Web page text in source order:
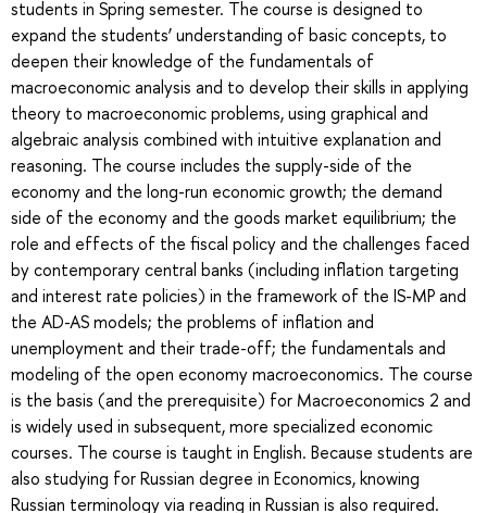
students in Spring semester. The course is designed to
expand the students’ understanding of basic concepts, to
deepen their knowledge of the fundamentals of
macroeconomic analysis and to develop their skills in applying
theory to macroeconomic problems, using graphical and
algebraic analysis combined with intuitive explanation and
reasoning. The course includes the supply-side of the
economy and the long-run economic growth; the demand
side of the economy and the goods market equilibrium; the
role and effects of the fiscal policy and the challenges faced
by contemporary central banks (including inflation targeting
and interest rate policies) in the framework of the IS-MP and
the AD-AS models; the problems of inflation and
unemployment and their trade-off; the fundamentals and
modeling of the open economy macroeconomics. The course
is the basis (and the prerequisite) for Macroeconomics 2 and
is widely used in subsequent, more specialized economic
courses. The course is taught in English. Because students are
also studying for Russian degree in Economics, knowing
Russian terminology via reading in Russian is also required.